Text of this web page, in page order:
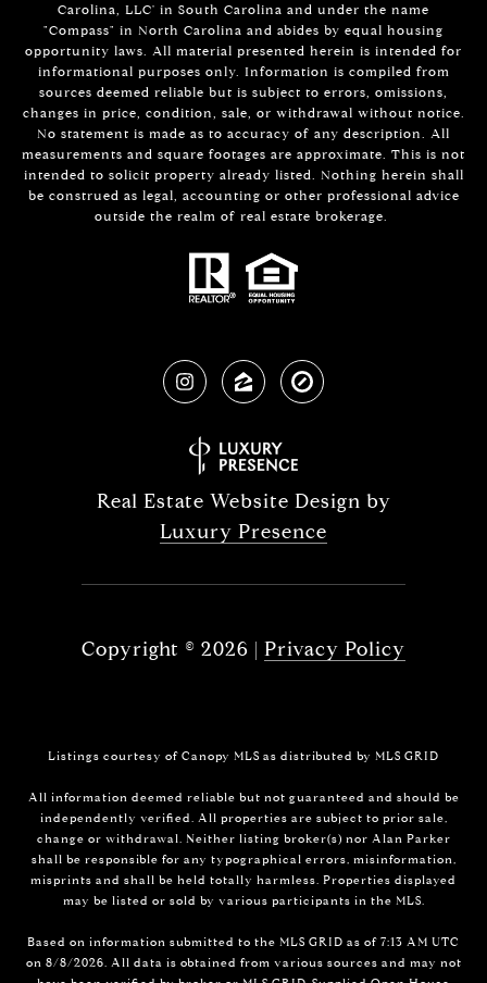
Carolina, LLC' in South Carolina and under the name
"Compass" in North Carolina and abides by equal housing
opportunity laws. All material presented herein is intended for
informational purposes only. Information is compiled from
sources deemed reliable but is subject to errors, omissions,
changes in price, condition, sale, or withdrawal without notice.
No statement is made as to accuracy of any description. All
measurements and square footages are approximate. This is not
intended to solicit property already listed. Nothing herein shall
be construed as legal, accounting or other professional advice
outside the realm of real estate brokerage.
Real Estate Website Design by
Luxury Presence
Copyright © 2026 | Privacy Policy
Listings courtesy of Canopy MLS as distributed by MLS GRID
All information deemed reliable but not guaranteed and should be
independently verified. All properties are subject to prior sale,
change or withdrawal. Neither listing broker(s) nor Alan Parker
shall be responsible for any typographical errors, misinformation,
misprints and shall be held totally harmless. Properties displayed
may be listed or sold by various participants in the MLS.
Based on information submitted to the MLS GRID as of 7:13 AM UTC
on 8/8/2026. All data is obtained from various sources and may not